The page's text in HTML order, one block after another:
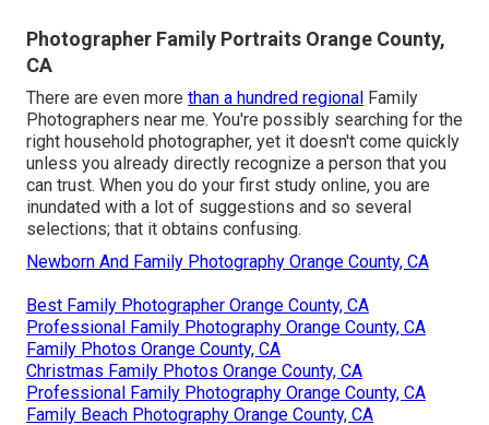
Photographer Family Portraits Orange County,
CA
There are even more than a hundred regional Family
Photographers near me. You're possibly searching for the
right household photographer, yet it doesn't come quickly
unless you already directly recognize a person that you
can trust. When you do your first study online, you are
inundated with a lot of suggestions and so several
selections; that it obtains confusing.
Newborn And Family Photography Orange County, CA
Best Family Photographer Orange County, CA
Professional Family Photography Orange County, CA
Family Photos Orange County, CA
Christmas Family Photos Orange County, CA
Professional Family Photography Orange County, CA
Family Beach Photography Orange County, CA